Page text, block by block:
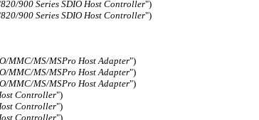
900 Series SDIO Host Controller")
900 Series SDIO Host Controller")
MMC/MS/MSPro Host Adapter")
MMC/MS/MSPro Host Adapter")
MMC/MS/MSPro Host Adapter")
Controller")
Controller")
Controller")